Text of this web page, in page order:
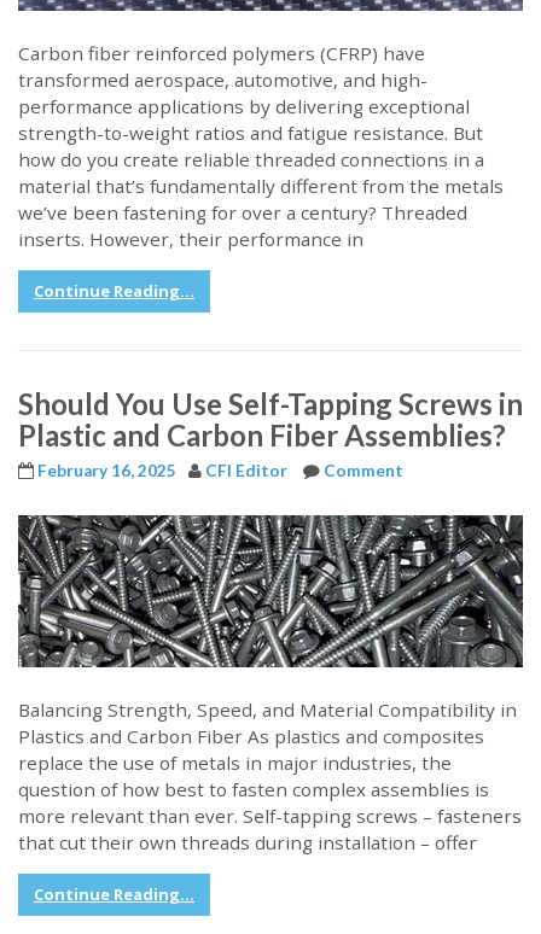
Carbon fiber reinforced polymers (CFRP) have
transformed aerospace, automotive, and high-
performance applications by delivering exceptional
strength-to-weight ratios and fatigue resistance. But
how do you create reliable threaded connections in a
material that’s fundamentally different from the metals
we’ve been fastening for over a century? Threaded
inserts. However, their performance in
Continue Reading...
Should You Use Self-Tapping Screws in
Plastic and Carbon Fiber Assemblies?
February 16, 2025 CFI Editor Comment
Balancing Strength, Speed, and Material Compatibility in
Plastics and Carbon Fiber As plastics and composites
replace the use of metals in major industries, the
question of how best to fasten complex assemblies is
more relevant than ever. Self-tapping screws – fasteners
that cut their own threads during installation – offer
Continue Reading...